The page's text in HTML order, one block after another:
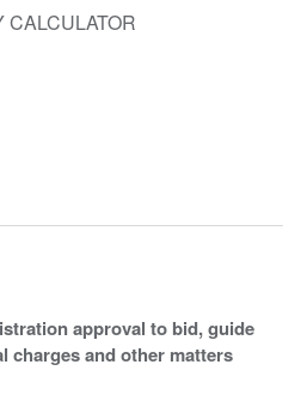
CALCULATOR
approval to bid, guide
charges and other matters